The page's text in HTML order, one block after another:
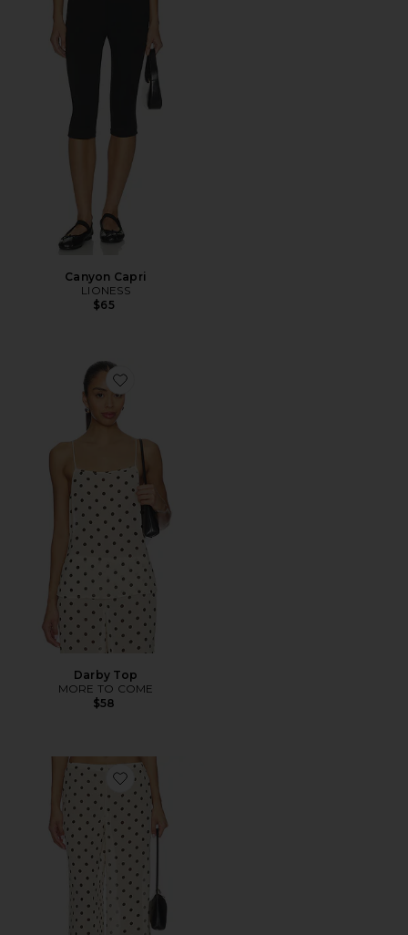
Canyon Capri
LIONESS
$65
Favorite Darby Top
Darby Top
MORE TO COME
$58
Favorite Darby Pant